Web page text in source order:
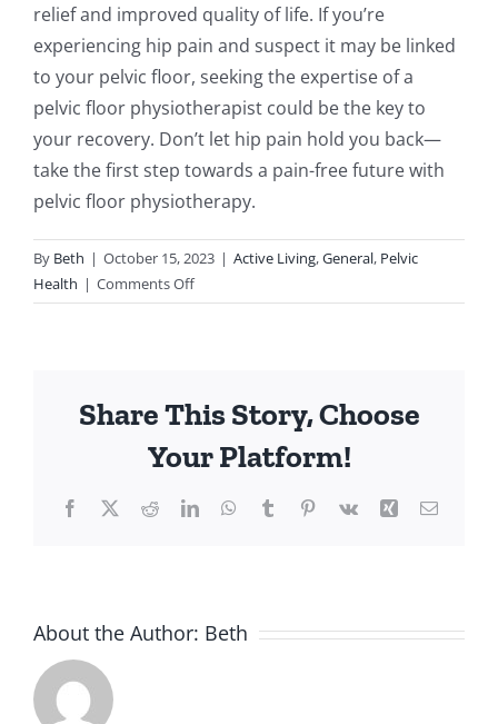
relief and improved quality of life. If you’re
experiencing hip pain and suspect it may be linked
to your pelvic floor, seeking the expertise of a
pelvic floor physiotherapist could be the key to
your recovery. Don’t let hip pain hold you back—
take the first step towards a pain-free future with
pelvic floor physiotherapy.
By Beth | October 15, 2023 | Active Living,General, Pelvic
Health | Comments Offon
Understanding
Its
to
Pelvic
Pelvic
Share This Story, Choose
Your Platform!
Facebook
TwitterRedditLinkedInWhatsApp
TumblrPinterest
Vk Xing Email
About the Author: Beth